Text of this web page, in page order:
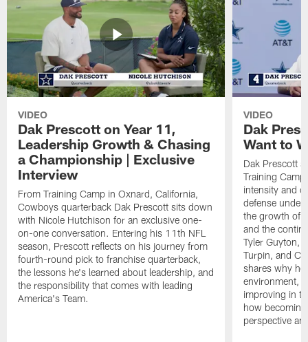
VIDEO
Dak Prescott on Year 11,
Leadership Growth & Chasing
a Championship | Exclusive
Interview
From Training Camp in Oxnard, California,
Cowboys quarterback Dak Prescott sits down
with Nicole Hutchison for an exclusive one-
on-one conversation. Entering his 11th NFL
season, Prescott reflects on his journey from
fourth-round pick to franchise quarterback,
the lessons he's learned about leadership, and
the responsibility that comes with leading
America's Team.
VIDEO
Dak
Want to
Dak Prescott
Training
intensity and
defense under
the growth of
and the
Tyler Guyton,
Turpin, and
shares why
environment,
improving in
how
perspective